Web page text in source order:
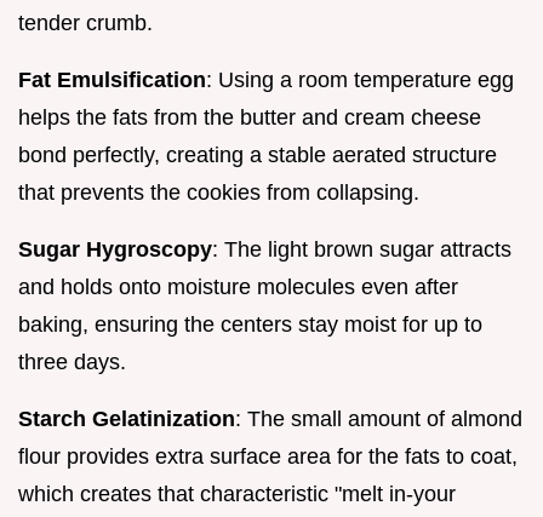
tender crumb.
Fat Emulsification: Using a room temperature egg
helps the fats from the butter and cream cheese
bond perfectly, creating a stable aerated structure
that prevents the cookies from collapsing.
Sugar Hygroscopy: The light brown sugar attracts
and holds onto moisture molecules even after
baking, ensuring the centers stay moist for up to
three days.
Starch Gelatinization: The small amount of almond
flour provides extra surface area for the fats to coat,
which creates that characteristic "melt in-your